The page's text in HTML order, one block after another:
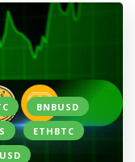
BNBUSD
ETHBTC